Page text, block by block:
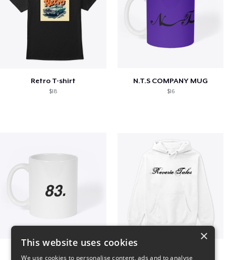
Retro T-shirt
$18
N.T.S COMPANY MUG
$16
×
This website uses cookies
We use cookies to personalise content, ads and to analyse